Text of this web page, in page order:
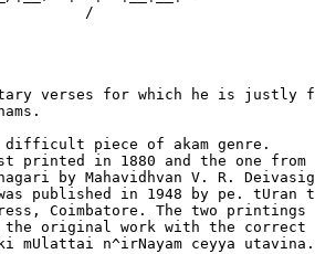
/
verses for which he is justly
piece of akam genre.
in 1880 and the one from
by Mahavidhvan V. R.
published in 1948 by pe.
Coimbatore. The two
the original work with the
mUlattai n^irNayam ceyya